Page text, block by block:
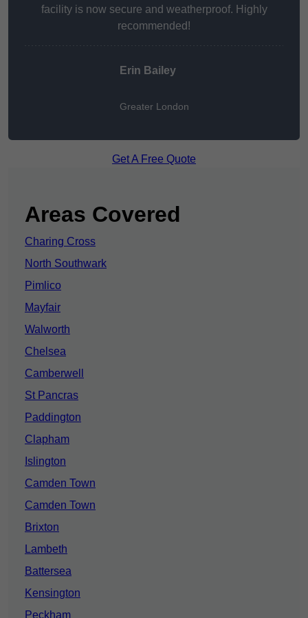
facility is now secure and weatherproof. Highly
recommended!
Erin Bailey
Greater London
Get A Free Quote
Areas Covered
Charing Cross
North Southwark
Pimlico
Mayfair
Walworth
Chelsea
Camberwell
St Pancras
Paddington
Clapham
Islington
Camden Town
Camden Town
Brixton
Lambeth
Battersea
Kensington
Peckham